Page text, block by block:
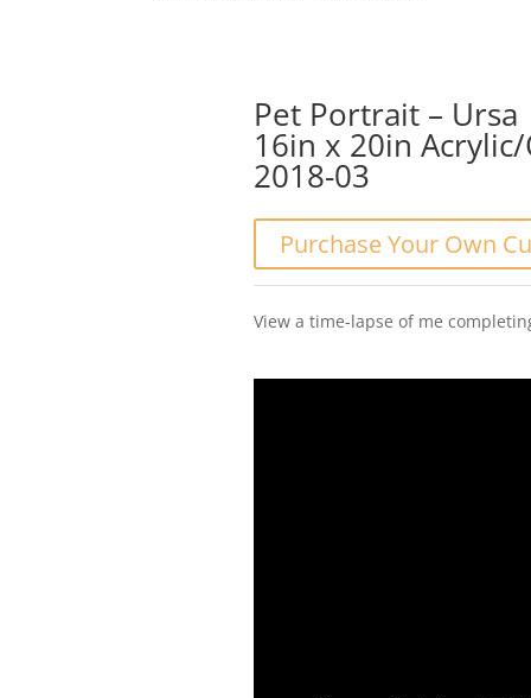
Pet Portrait – Ursa
16in x 20in
2018-03
Purchase Your Own
View a time-lapse of me